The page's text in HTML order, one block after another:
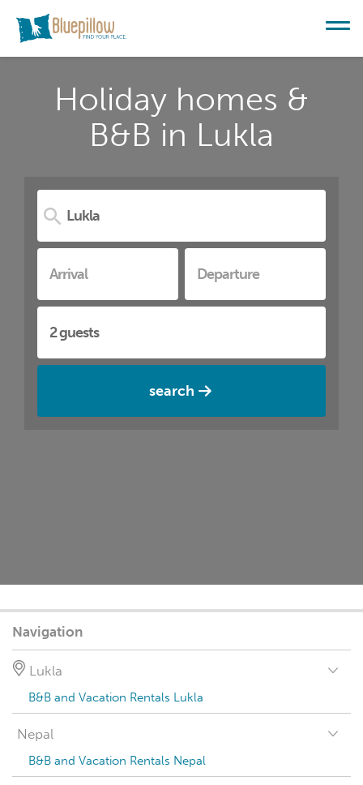
Holiday homes &
B&B in Lukla
search
Navigation
Lukla
B&B and Vacation Rentals Lukla
Nepal
B&B and Vacation Rentals Nepal